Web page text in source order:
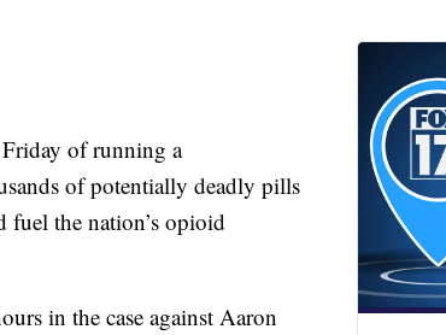
of running a
of potentially deadly pills
fuel the nation’s opioid
in the case against Aaron